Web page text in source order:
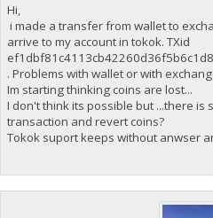
Hi,
i made a transfer from wallet to
arrive to my account in tokok. TXid
. Problems with wallet or with
Im starting thinking coins are lost...
I don't think its possible but ...there is
transaction and revert coins?
Tokok suport keeps without anwser